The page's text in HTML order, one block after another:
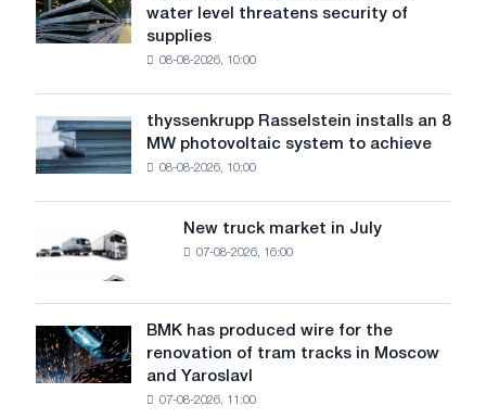
steel
industry
level
threatens
security
of
water level threatens security of
supplies
08-08-2026, 10:00
thyssenkrupp
Rasselstein
installs
MW
photovoltaic
to
achieve
decarbonization
goals
thyssenkrupp Rasselstein installs an 8
MW photovoltaic system to achieve
08-08-2026, 10:00
truck
in
July
New truck market in July
07-08-2026, 16:00
BMK
has
produced
BMK has produced wire for the
renovation of tram tracks in Moscow
and Yaroslavl
07-08-2026, 11:00